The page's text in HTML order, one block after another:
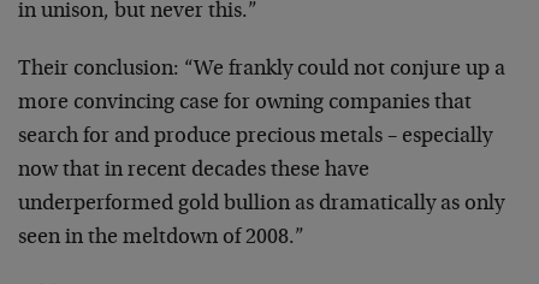
in unison, but never this.”
Their conclusion: “We frankly could not conjure up a
more convincing case for owning companies that
search for and produce precious metals – especially
now that in recent decades these have
underperformed gold bullion as dramatically as only
seen in the meltdown of 2008.”